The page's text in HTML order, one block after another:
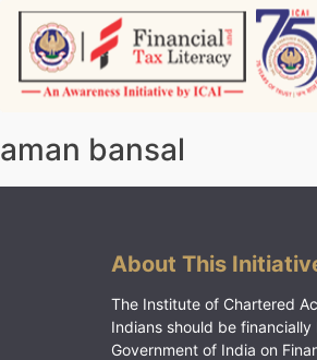
Skip
content
aman bansal
About This
The Institute of Chartered
Indians should be
Government of India on